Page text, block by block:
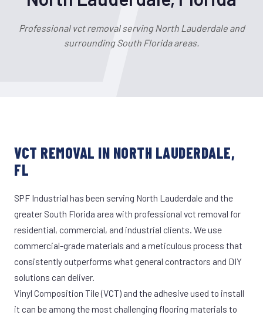
Professional vct removal serving North Lauderdale and
surrounding South Florida areas.
VCT REMOVAL IN NORTH LAUDERDALE,
FL
SPF Industrial has been serving North Lauderdale and the
greater South Florida area with professional vct removal for
residential, commercial, and industrial clients. We use
commercial-grade materials and a meticulous process that
consistently outperforms what general contractors and DIY
solutions can deliver.
Vinyl Composition Tile (VCT) and the adhesive used to install
it can be among the most challenging flooring materials to